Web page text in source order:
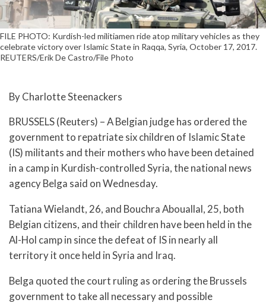
FILE PHOTO: Kurdish-led militiamen ride atop military vehicles as they
celebrate victory over Islamic State in Raqqa, Syria, October 17, 2017.
REUTERS/Erik De Castro/File Photo
By Charlotte Steenackers
BRUSSELS (Reuters) – A Belgian judge has ordered the
government to repatriate six children of Islamic State
(IS) militants and their mothers who have been detained
in a camp in Kurdish-controlled Syria, the national news
agency Belga said on Wednesday.
Tatiana Wielandt, 26, and Bouchra Abouallal, 25, both
Belgian citizens, and their children have been held in the
Al-Hol camp in since the defeat of IS in nearly all
territory it once held in Syria and Iraq.
Belga quoted the court ruling as ordering the Brussels
government to take all necessary and possible